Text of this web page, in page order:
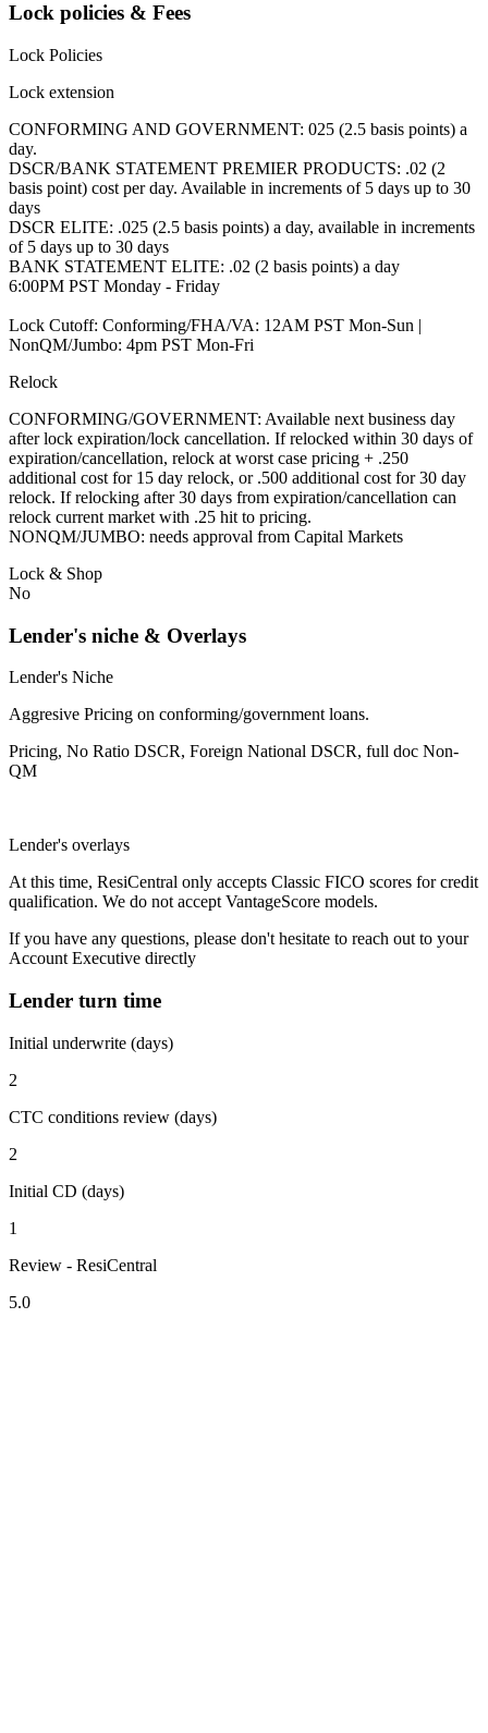
Lock policies & Fees
Lock Policies
Lock extension
CONFORMING AND GOVERNMENT: 025 (2.5 basis points) a
day.
DSCR/BANK STATEMENT PREMIER PRODUCTS: .02 (2
basis point) cost per day. Available in increments of 5 days up to 30
days
DSCR ELITE: .025 (2.5 basis points) a day, available in increments
of 5 days up to 30 days
BANK STATEMENT ELITE: .02 (2 basis points) a day
6:00PM PST Monday - Friday
Lock Cutoff: Conforming/FHA/VA: 12AM PST Mon-Sun |
NonQM/Jumbo: 4pm PST Mon-Fri
Relock
CONFORMING/GOVERNMENT: Available next business day
after lock expiration/lock cancellation. If relocked within 30 days of
expiration/cancellation, relock at worst case pricing + .250
additional cost for 15 day relock, or .500 additional cost for 30 day
relock. If relocking after 30 days from expiration/cancellation can
relock current market with .25 hit to pricing.
NONQM/JUMBO: needs approval from Capital Markets
Lock & Shop
No
Lender's niche & Overlays
Lender's Niche
Aggresive Pricing on conforming/government loans.
Pricing, No Ratio DSCR, Foreign National DSCR, full doc Non-
QM
Lender's overlays
At this time, ResiCentral only accepts Classic FICO scores for credit
qualification. We do not accept VantageScore models.
If you have any questions, please don't hesitate to reach out to your
Account Executive directly
Lender turn time
Initial underwrite (days)
2
CTC conditions review (days)
2
Initial CD (days)
1
Review - ResiCentral
5.0